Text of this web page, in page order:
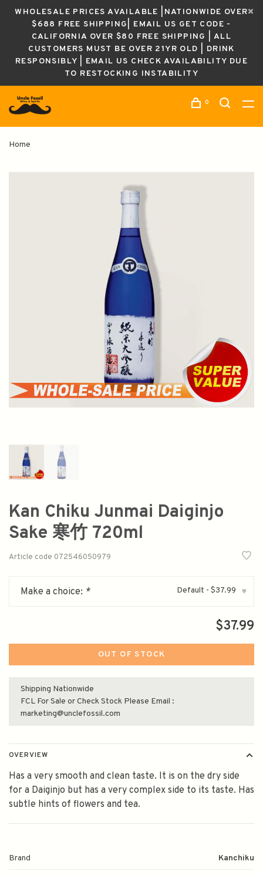
WHOLESALE PRICES AVAILABLE |NATIONWIDE OVER
$688 FREE SHIPPING| EMAIL US GET CODE -
CALIFORNIA OVER $80 FREE SHIPPING | ALL
CUSTOMERS MUST BE OVER 21YR OLD | DRINK
RESPONSIBLY | EMAIL US CHECK AVAILABILITY DUE
TO RESTOCKING INSTABILITY
0
Home
Kan Chiku Junmai Daiginjo
Sake 寒竹 720ml
Article code 072546050979
Make a choice: * Default - $37.99 ▾
$37.99
OUT OF STOCK
Shipping Nationwide
FCL For Sale or Check Stock Please Email :
marketing@unclefossil.com
OVERVIEW
Has a very smooth and clean taste. It is on the dry side
for a Daiginjo but has a very complex side to its taste. Has
subtle hints of flowers and tea.
Brand Kanchiku